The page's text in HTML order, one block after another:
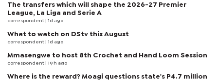
The transfers which will shape the 2026-27 Premier
League, La Liga and Serie A
correspondent | 1d ago
What to watch on DStv this August
correspondent | 1d ago
Mmasengwe to host 8th Crochet and Hand Loom Session
correspondent | 19 h ago
Where is the reward? Moagi questions state's P4.7 million